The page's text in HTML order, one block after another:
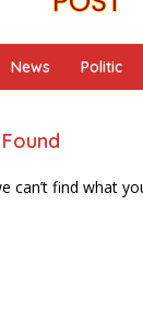
News Politic
can’t find what